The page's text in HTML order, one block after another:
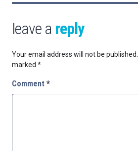
leave a reply
Your email address will not be published.
marked *
Comment *